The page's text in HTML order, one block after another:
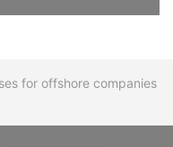
for offshore companies